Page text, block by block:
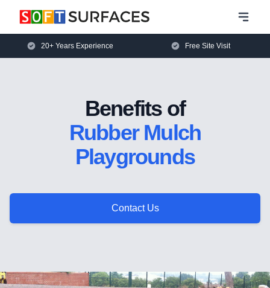
20+ Years Experience Free Site Visit
Benefits of
Rubber Mulch
Playgrounds
Contact Us